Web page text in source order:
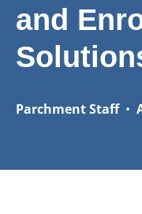
and
Parchment Staff•